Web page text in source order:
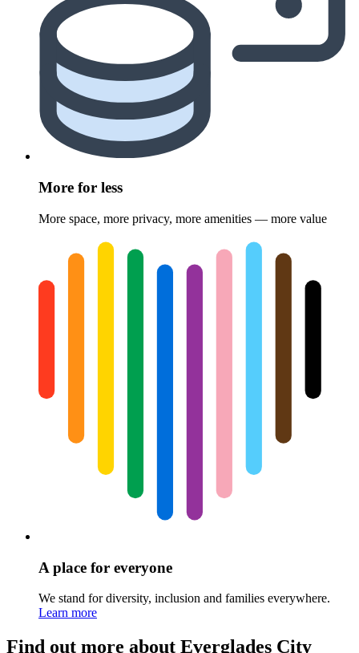
More for less
More space, more privacy, more amenities — more value
A place for everyone
We stand for diversity, inclusion and families everywhere.
Learn more
Find out more about Everglades City